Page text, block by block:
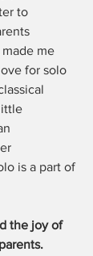
to
me
for solo
is a part of
the joy of